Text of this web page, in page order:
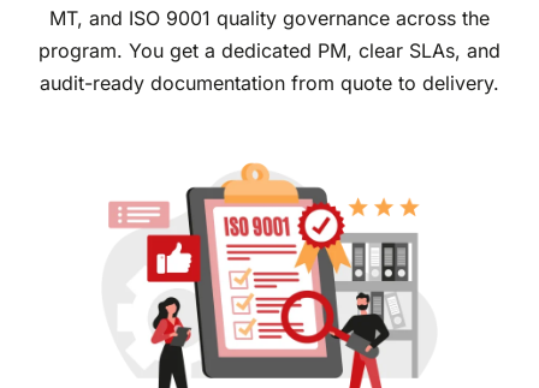
MT, and ISO 9001 quality governance across the
program. You get a dedicated PM, clear SLAs, and
audit-ready documentation from quote to delivery.